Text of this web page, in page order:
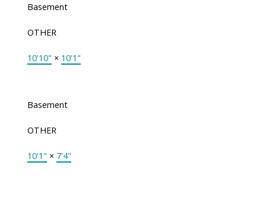
Basement
OTHER
10'10" × 10'1"
Basement
OTHER
10'1" × 7'4"